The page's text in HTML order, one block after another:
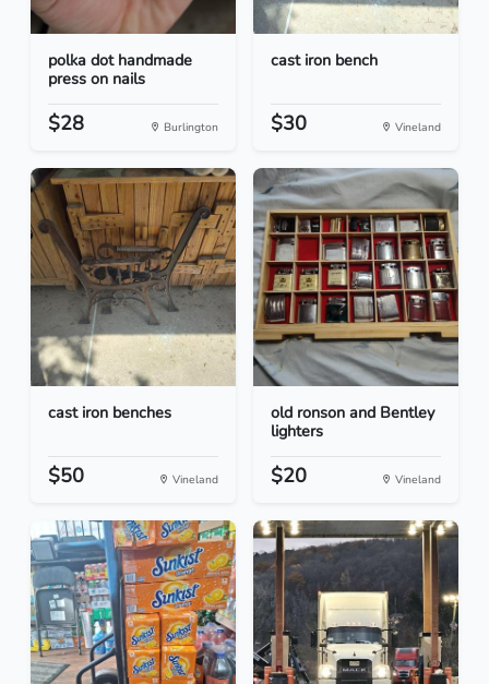
polka dot handmade
press on nails
$28 Burlington
cast iron bench
$30 Vineland
cast iron benches
$50 Vineland
old ronson and Bentley
lighters
$20 Vineland